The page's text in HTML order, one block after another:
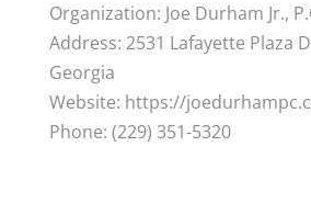
Organization: Joe Durham Jr.,
Address: 2531 Lafayette Plaza
Georgia
Website: https://
Phone: (229) 351-5320